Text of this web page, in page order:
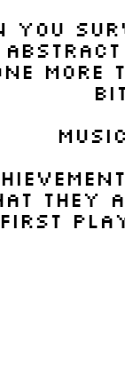
you
they
first